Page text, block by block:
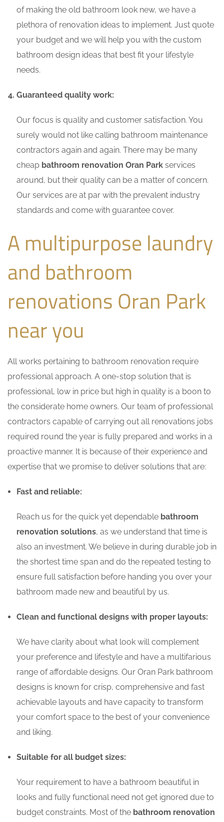
of making the old bathroom look new, we have a
plethora of renovation ideas to implement. Just quote
your budget and we will help you with the custom
bathroom design ideas that best fit your lifestyle
needs.
Guaranteed quality work:
Our focus is quality and customer satisfaction. You
surely would not like calling bathroom maintenance
contractors again and again. There may be many
cheap bathroom renovation Oran Park services
around, but their quality can be a matter of concern.
Our services are at par with the prevalent industry
standards and come with guarantee cover.
A multipurpose laundry
and bathroom
renovations Oran Park
near you
All works pertaining to bathroom renovation require
professional approach. A one-stop solution that is
professional, low in price but high in quality is a boon to
the considerate home owners. Our team of professional
contractors capable of carrying out all renovations jobs
required round the year is fully prepared and works in a
proactive manner. It is because of their experience and
expertise that we promise to deliver solutions that are:
Fast and reliable:
Reach us for the quick yet dependable bathroom
renovation solutions, as we understand that time is
also an investment. We believe in during durable job in
the shortest time span and do the repeated testing to
ensure full satisfaction before handing you over your
bathroom made new and beautiful by us.
Clean and functional designs with proper layouts:
We have clarity about what look will complement
your preference and lifestyle and have a multifarious
range of affordable designs. Our Oran Park bathroom
designs is known for crisp, comprehensive and fast
achievable layouts and have capacity to transform
your comfort space to the best of your convenience
and liking.
Suitable for all budget sizes:
Your requirement to have a bathroom beautiful in
looks and fully functional need not get ignored due to
budget constraints. Most of the bathroom renovation